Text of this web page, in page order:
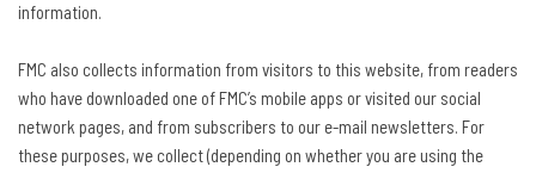
information.
FMC also collects information from visitors to this website, from readers
who have downloaded one of FMC’s mobile apps or visited our social
network pages, and from subscribers to our e-mail newsletters. For
these purposes, we collect (depending on whether you are using the